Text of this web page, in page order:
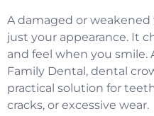
A damaged or
just your appearance. It
and feel when you smile.
Family Dental, dental
practical solution for
cracks, or excessive wear.